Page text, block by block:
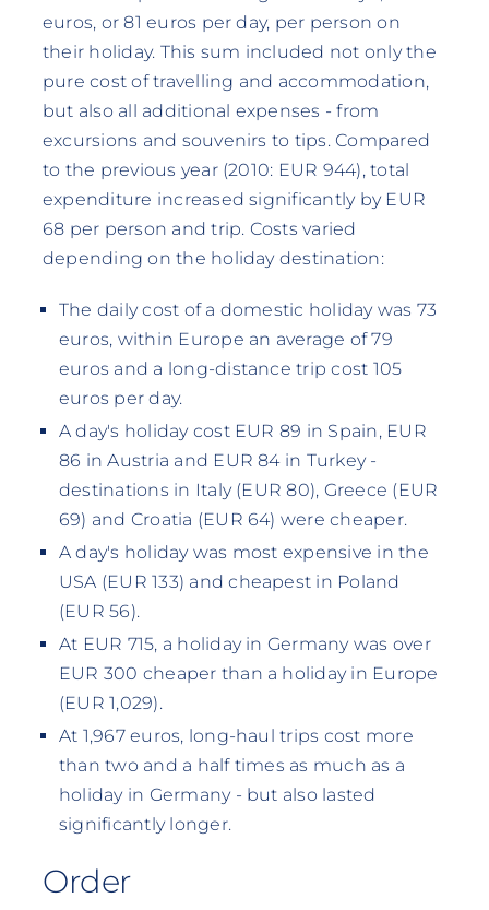
euros, or 81 euros per day, per person on
their holiday. This sum included not only the
pure cost of travelling and accommodation,
but also all additional expenses - from
excursions and souvenirs to tips. Compared
to the previous year (2010: EUR 944), total
expenditure increased significantly by EUR
68 per person and trip. Costs varied
depending on the holiday destination:
The daily cost of a domestic holiday was 73
euros, within Europe an average of 79
euros and a long-distance trip cost 105
euros per day.
A day's holiday cost EUR 89 in Spain, EUR
86 in Austria and EUR 84 in Turkey -
destinations in Italy (EUR 80), Greece (EUR
69) and Croatia (EUR 64) were cheaper.
A day's holiday was most expensive in the
USA (EUR 133) and cheapest in Poland
(EUR 56).
At EUR 715, a holiday in Germany was over
EUR 300 cheaper than a holiday in Europe
(EUR 1,029).
At 1,967 euros, long-haul trips cost more
than two and a half times as much as a
holiday in Germany - but also lasted
significantly longer.
Order